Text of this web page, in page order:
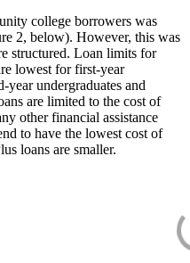
college borrowers was
2, below). However, this was
structured. Loan limits for
lowest for first-year
year undergraduates and
are limited to the cost of
other financial assistance
to have the lowest cost of
loans are smaller.